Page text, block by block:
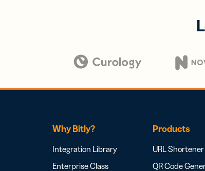
Why Bitly?
Integration Library
Enterprise Class
Products
URL Shortener
QR Code